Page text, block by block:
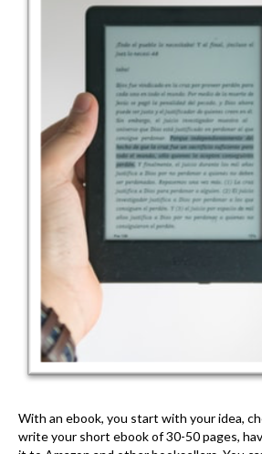
With an ebook, you start with your idea,
write your short ebook of 30-50 pages,